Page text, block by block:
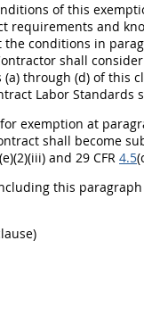
of this
requirements and
conditions in
shall
through (d) of this
Labor Standards
exemption at
shall become
(iii) and 29 CFR 4.5
this